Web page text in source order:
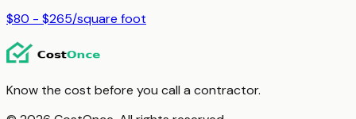
$80 - $265/square foot
Know the cost before you call a contractor.